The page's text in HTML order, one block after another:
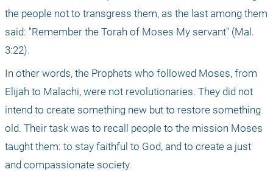
the people not to transgress them, as the last among them
said: "Remember the Torah of Moses My servant" (Mal.
3:22).
In other words, the Prophets who followed Moses, from
Elijah to Malachi, were not revolutionaries. They did not
intend to create something new but to restore something
old. Their task was to recall people to the mission Moses
taught them: to stay faithful to God, and to create a just
and compassionate society.